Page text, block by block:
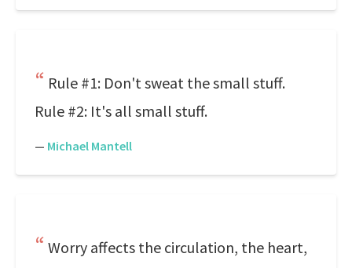
Rule #1: Don't sweat the small stuff.
Rule #2: It's all small stuff.
— Michael Mantell
Worry affects the circulation, the heart,